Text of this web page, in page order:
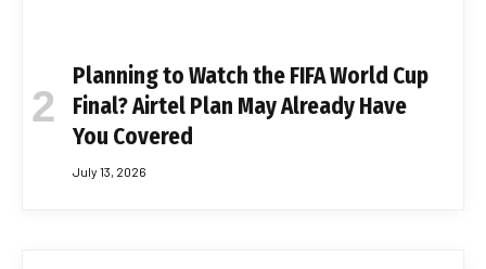
Planning to Watch the FIFA World Cup
Final? Airtel Plan May Already Have
You Covered
July 13, 2026